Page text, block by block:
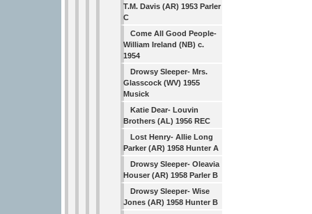
T.M. Davis (AR) 1953 Parler
C
Come All Good People-
William Ireland (NB) c.
1954
Drowsy Sleeper- Mrs.
Glasscock (WV) 1955
Musick
Katie Dear- Louvin
Brothers (AL) 1956 REC
Lost Henry- Allie Long
Parker (AR) 1958 Hunter A
Drowsy Sleeper- Oleavia
Houser (AR) 1958 Parler B
Drowsy Sleeper- Wise
Jones (AR) 1958 Hunter B